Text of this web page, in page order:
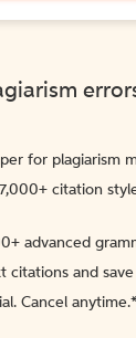
for plagiarism
citation
advanced
citations and
Cancel anytime.*️